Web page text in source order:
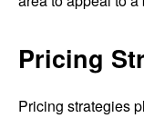
Pricing
Pricing strategies